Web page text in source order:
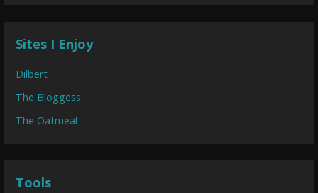
Sites I Enjoy
Dilbert
The Bloggess
The Oatmeal
Tools